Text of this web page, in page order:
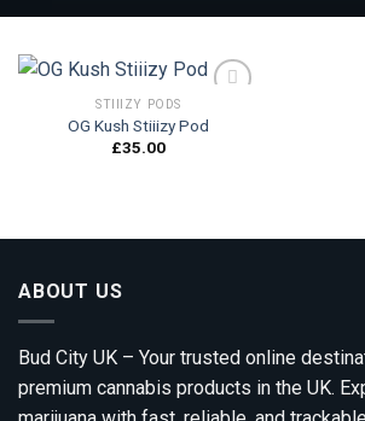
STIIIZY PODS
OG Kush Stiiizy Pod
£35.00
ABOUT US
Bud City UK – Your trusted online
premium cannabis products in the UK.